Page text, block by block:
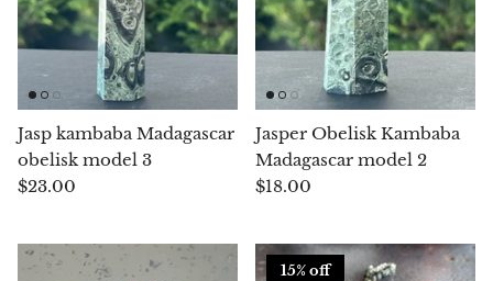
Diopside
Dioptase
Pink Dolomite
Dumortierite
Aegirine
Jasp kambaba Madagascar
obelisk model 3
$23.00
Jasper Obelisk Kambaba
Madagascar model 2
$18.00
15% off